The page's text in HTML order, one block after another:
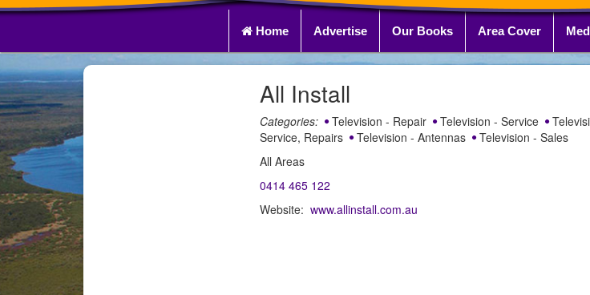
Home Advertise Our Books Area Cover
All Install
Categories: Television - Repair Television - Service
Service, Repairs
Television - Antennas
Television - Sales
All Areas
0414 465 122
Website: www.allinstall.com.au